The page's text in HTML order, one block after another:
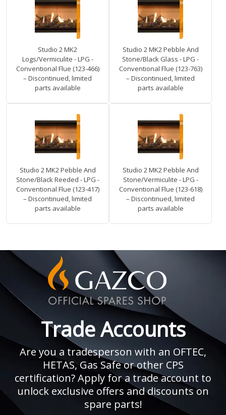
Studio 2 MK2
Logs/Vermiculite - LPG -
Conventional Flue (123-466)
– Discontinued, limited
parts available
Studio 2 MK2 Pebble And
Stone/Black Glass - LPG -
Conventional Flue (123-763)
– Discontinued, limited
parts available
Studio 2 MK2 Pebble And
Stone/Black Reeded - LPG -
Conventional Flue (123-417)
– Discontinued, limited
parts available
Studio 2 MK2 Pebble And
Stone/Vermiculite - LPG -
Conventional Flue (123-618)
– Discontinued, limited
parts available
Trade Accounts
Are you a tradesperson with an OFTEC,
HETAS, Gas Safe or other CPS
certification? Apply for a trade account to
unlock exclusive offers and discounts on
spare parts!